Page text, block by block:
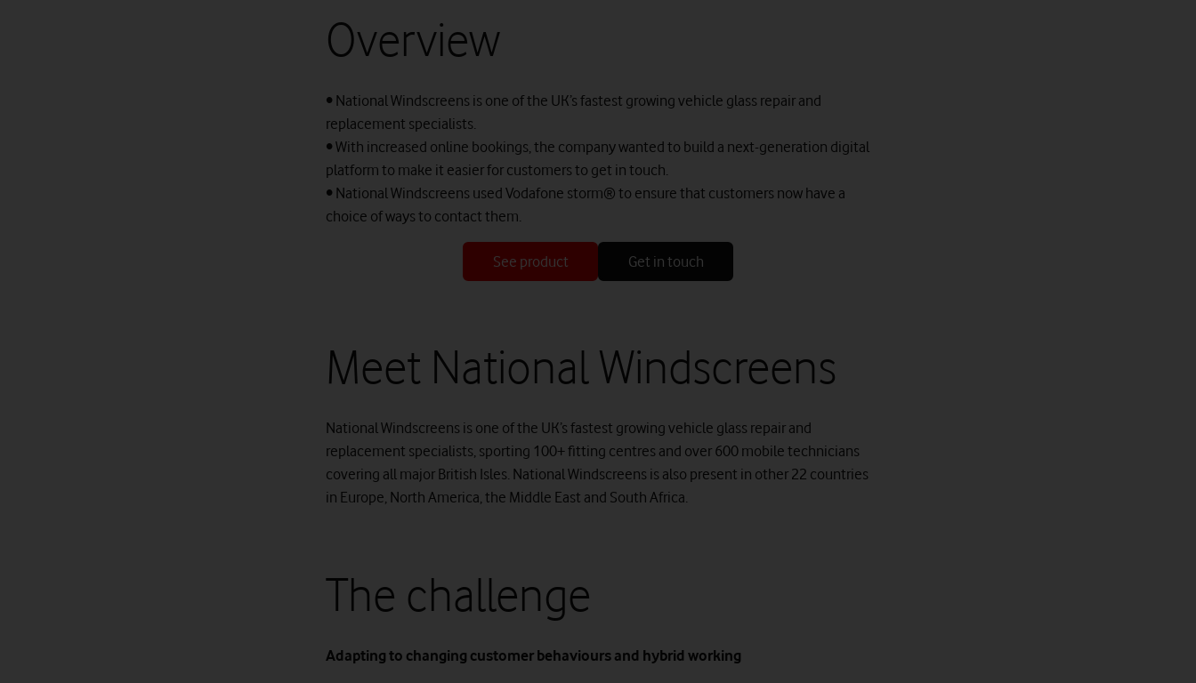
Overview
• National Windscreens is one of the UK’s fastest growing vehicle glass repair and
replacement specialists.
• With increased online bookings, the company wanted to build a next-generation digital
platform to make it easier for customers to get in touch.
• National Windscreens used Vodafone storm® to ensure that customers now have a
choice of ways to contact them.
See product Get in touch
Meet National Windscreens
National Windscreens is one of the UK’s fastest growing vehicle glass repair and
replacement specialists, sporting 100+ fitting centres and over 600 mobile technicians
covering all major British Isles. National Windscreens is also present in other 22 countries
in Europe, North America, the Middle East and South Africa.
The challenge
Adapting to changing customer behaviours and hybrid working